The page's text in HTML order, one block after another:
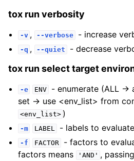
tox run verbosity
-v , --verbose - increase
-q , --quiet - decrease
tox run select target
-e ENV
- enumerate (ALL ->
set -> use <env_list> from
<env_list> )
-m LABEL - labels to
-f FACTOR
- factors to
factors means
'AND' ,